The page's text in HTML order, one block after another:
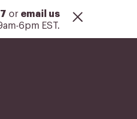
or email us
6pm EST.